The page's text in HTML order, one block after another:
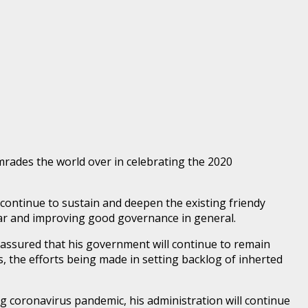
the world over in celebrating the 2020
to sustain and deepen the existing friendy
improving good governance in general.
that his government will continue to remain
the efforts being made in setting backlog of inherted
coronavirus pandemic, his administration will continue